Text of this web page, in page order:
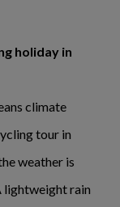
holiday in
climate
tour in
weather is
lightweight rain